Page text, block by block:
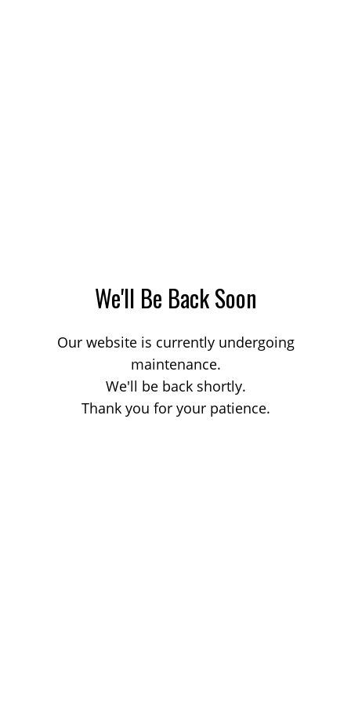
We'll Be Back Soon
Our website is currently undergoing
maintenance.
We'll be back shortly.
Thank you for your patience.